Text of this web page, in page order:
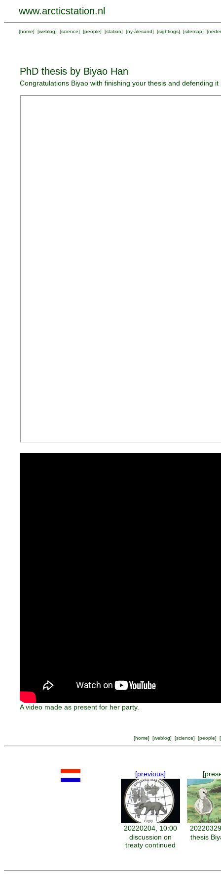
www.arcticstation.nl
[home] [weblog] [science] [people] [station] [ny-ålesund] [sightings] [sitemap] [
PhD thesis by Biyao Han
Congratulations Biyao with finishing your thesis and defending it
A video made as present for her party.
[home] [weblog] [science] [people] [
[previous]
20220204, 10:00
discussion on
treaty continued
thesis